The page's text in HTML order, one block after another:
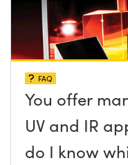
FAQ
You offer
UV and IR
do I know